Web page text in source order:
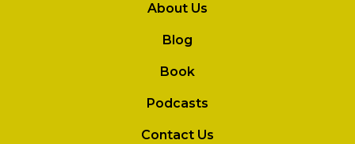
About Us
Blog
Book
Podcasts
Contact Us